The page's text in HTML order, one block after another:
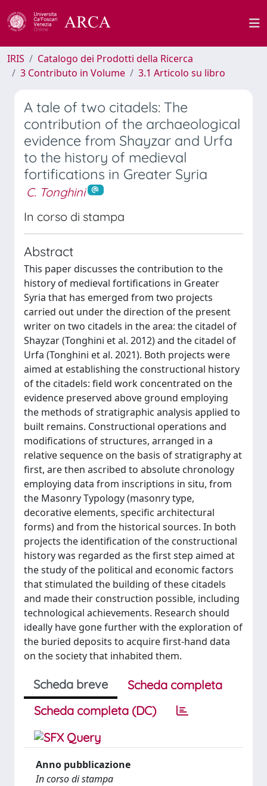
IRIS
Catalogo dei Prodotti della Ricerca
3 Contributo in Volume
3.1 Articolo su libro
A tale of two citadels: The
contribution of the archaeological
evidence from Shayzar and Urfa
to the history of medieval
fortifications in Greater Syria
C. Tonghini
In corso di stampa
Abstract
This paper discusses the contribution to the
history of medieval fortifications in Greater
Syria that has emerged from two projects
carried out under the direction of the present
writer on two citadels in the area: the citadel of
Shayzar (Tonghini et al. 2012) and the citadel of
Urfa (Tonghini et al. 2021). Both projects were
aimed at establishing the constructional history
of the citadels: field work concentrated on the
evidence preserved above ground employing
the methods of stratigraphic analysis applied to
built remains. Constructional operations and
modifications of structures, arranged in a
relative sequence on the basis of stratigraphy at
first, are then ascribed to absolute chronology
employing data from inscriptions in situ, from
the Masonry Typology (masonry type,
decorative elements, specific architectural
forms) and from the historical sources. In both
projects the identification of the constructional
history was regarded as the first step aimed at
the study of the political and economic factors
that stimulated the building of these citadels
and made their construction possible, including
technological achievements. Research should
ideally have gone further with the exploration of
the buried deposits to acquire first-hand data
on the society that inhabited them.
Scheda breve
Scheda completa
Scheda completa (DC)
Anno pubblicazione
In corso di stampa